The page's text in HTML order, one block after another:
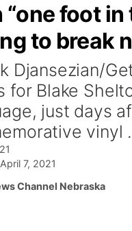
foot in
to break
Djansezian/
for Blake
just days
vinyl
April 7, 2021
Channel Nebraska